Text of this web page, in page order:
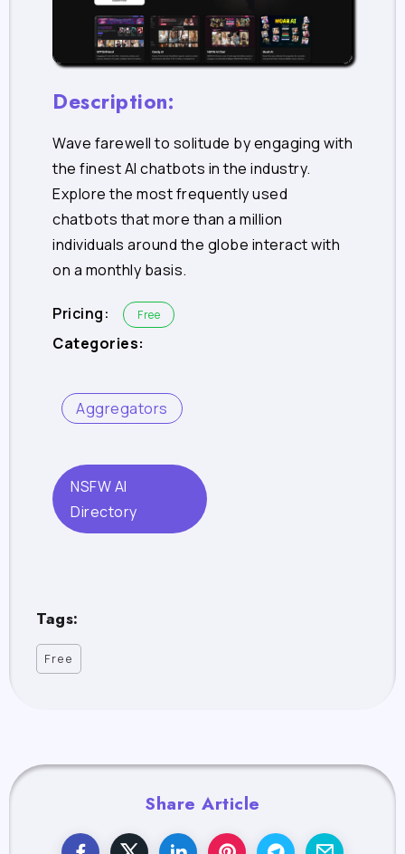
Description:
Wave farewell to solitude by engaging with
the finest AI chatbots in the industry.
Explore the most frequently used
chatbots that more than a million
individuals around the globe interact with
on a monthly basis.
Pricing: Free
Categories:
Aggregators
NSFW AI
Directory
Tags:
Free
Share Article